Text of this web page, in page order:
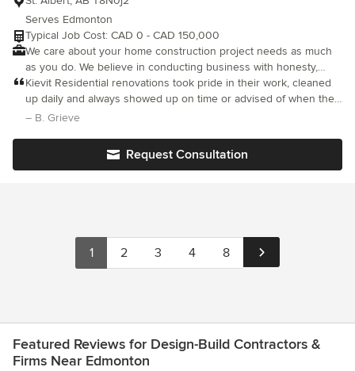
Serves Edmonton
Typical Job Cost: CAD 0 - CAD 150,000
We care about your home construction project needs as much
as you do. We believe in conducting business with honesty,
integrity & the highest level of service possible.
Kievit Residential renovations took pride in their work, cleaned
up daily and always showed up on time or advised of when they
would arrive. The finished work was outstanding and we were
– B. Grieve
Request Consultation
1 2 3 4 8
Featured Reviews for Design-Build Contractors &
Firms Near Edmonton